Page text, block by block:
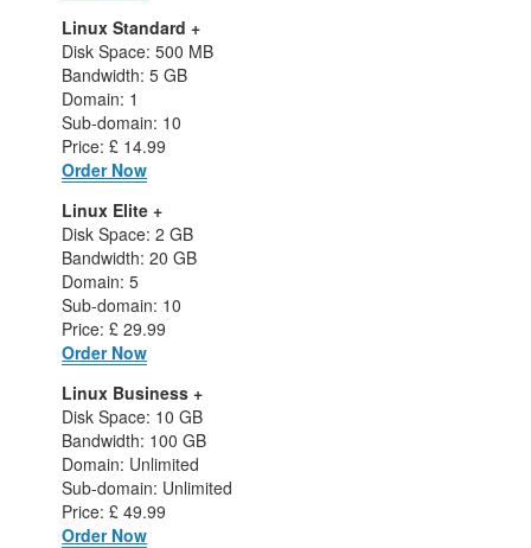
Linux Standard +
Disk Space: 500 MB
Bandwidth: 5 GB
Domain: 1
Sub-domain: 10
Price: £ 14.99
Order Now
Linux Elite +
Disk Space: 2 GB
Bandwidth: 20 GB
Domain: 5
Sub-domain: 10
Price: £ 29.99
Order Now
Linux Business +
Disk Space: 10 GB
Bandwidth: 100 GB
Domain: Unlimited
Sub-domain: Unlimited
Price: £ 49.99
Order Now